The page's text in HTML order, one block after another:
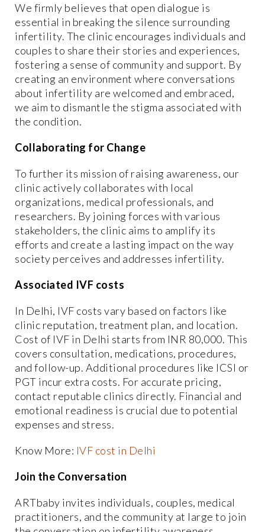
We firmly believes that open dialogue is
essential in breaking the silence surrounding
infertility. The clinic encourages individuals and
couples to share their stories and experiences,
fostering a sense of community and support. By
creating an environment where conversations
about infertility are welcomed and embraced,
we aim to dismantle the stigma associated with
the condition.
Collaborating for Change
To further its mission of raising awareness, our
clinic actively collaborates with local
organizations, medical professionals, and
researchers. By joining forces with various
stakeholders, the clinic aims to amplify its
efforts and create a lasting impact on the way
society perceives and addresses infertility.
Associated IVF costs
In Delhi, IVF costs vary based on factors like
clinic reputation, treatment plan, and location.
Cost of IVF in Delhi starts from INR 80,000. This
covers consultation, medications, procedures,
and follow-up. Additional procedures like ICSI or
PGT incur extra costs. For accurate pricing,
contact reputable clinics directly. Financial and
emotional readiness is crucial due to potential
expenses and stress.
Know More: IVF cost in Delhi
Join the Conversation
ARTbaby invites individuals, couples, medical
practitioners, and the community at large to join